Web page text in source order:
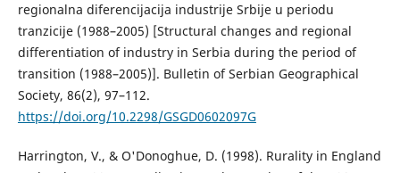
regionalna diferencijacija industrije Srbije u periodu
tranzicije (1988–2005) [Structural changes and regional
differentiation of industry in Serbia during the period of
transition (1988–2005)]. Bulletin of Serbian Geographical
Society, 86(2), 97–112.
https://doi.org/10.2298/GSGD0602097G
Harrington, V., & O'Donoghue, D. (1998). Rurality in England